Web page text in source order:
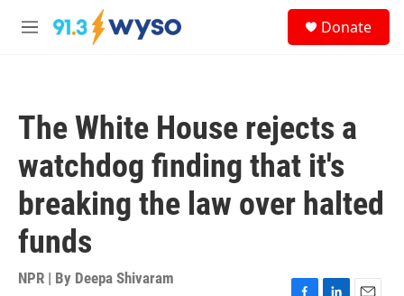
Skip to main content
M
Donate
The White House rejects a
watchdog finding that it's
breaking the law over halted
funds
NPR | By Deepa Shivaram